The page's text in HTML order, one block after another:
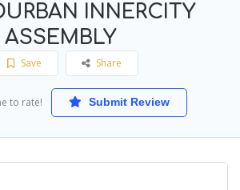
INNERCITY
ASSEMBLY
Save Share
to rate! Submit Review